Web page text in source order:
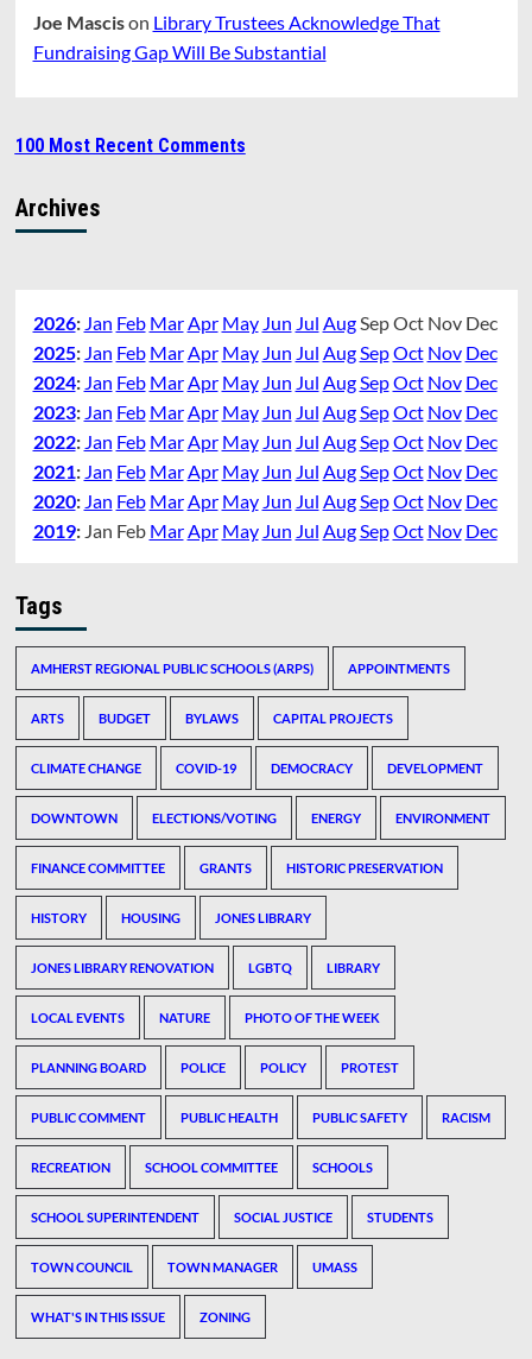
Joe Mascison Library Trustees Acknowledge That
Fundraising Gap Will Be Substantial
100 Most Recent Comments
Archives
2026: Jan Feb Mar Apr May Jun Jul Aug SepOct Nov Dec
2025: Jan Feb Mar Apr May Jun Jul Aug SepOct Nov Dec
2024: Jan Feb Mar Apr May Jun Jul Aug SepOct Nov Dec
2023: Jan Feb Mar Apr May Jun Jul Aug SepOct Nov Dec
2022: Jan Feb Mar Apr May Jun Jul Aug SepOct Nov Dec
2021: Jan Feb Mar Apr May Jun Jul Aug SepOct Nov Dec
2020: Jan Feb Mar Apr May Jun Jul Aug SepOct Nov Dec
2019: Jan Feb Mar Apr May Jun Jul Aug SepOct Nov Dec
Tags
AMHERST REGIONAL PUBLIC SCHOOLS (ARPS) APPOINTMENTS
ARTS BUDGET BYLAWS CAPITAL PROJECTS
CLIMATE CHANGE COVID-19 DEMOCRACY DEVELOPMENT
DOWNTOWN ELECTIONS/VOTING ENERGY ENVIRONMENT
FINANCE COMMITTEE GRANTS HISTORIC PRESERVATION
HISTORY HOUSING JONES LIBRARY
JONES LIBRARY RENOVATION LGBTQ LIBRARY
LOCAL EVENTS NATURE PHOTO OF THE WEEK
PLANNING BOARD POLICE POLICY PROTEST
PUBLIC COMMENT PUBLIC HEALTH PUBLIC SAFETY RACISM
RECREATION SCHOOL COMMITTEE SCHOOLS
SCHOOL SUPERINTENDENT SOCIAL JUSTICE STUDENTS
TOWN COUNCIL TOWN MANAGER UMASS
WHAT'S IN THIS ISSUE ZONING